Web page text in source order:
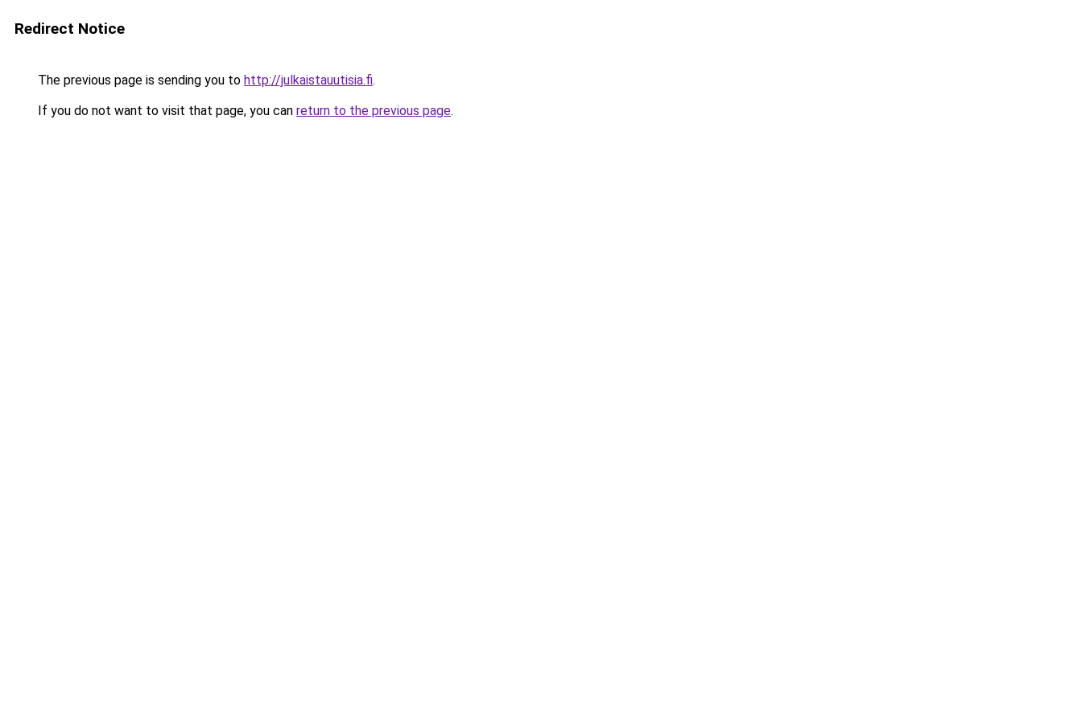
Redirect Notice
The previous page is sending you to http://julkaistauutisia.fi.
If you do not want to visit that page, you can return to the previous page.